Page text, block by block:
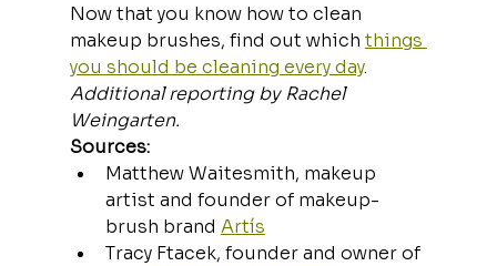
Now that you know how to clean
makeup brushes, find out which things
you should be cleaning every day.
Additional reporting by Rachel
Weingarten.
Sources:
Matthew Waitesmith, makeup
artist and founder of makeup-
brush brand Artís
Tracy Ftacek, founder and owner of